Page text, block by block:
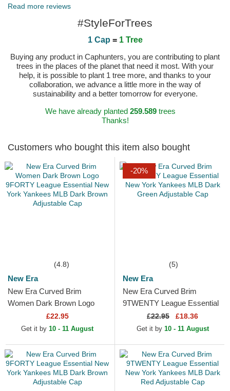
Read more reviews
#StyleForTrees
1 Cap = 1 Tree
Buying any product in Caphunters, you are contributing to plant
trees in the places of the planet that need it most. With your
help, it is possible to plant 1 tree more, and thanks to your
collaboration, we advance a little more in the way of
sustainability and a better tomorrow for everyone.
We have already planted 259.589trees
Thanks!
Customers who bought this item also bought
(4.8)
New Era
New Era Curved Brim
Women Dark Brown Logo
9FORTY League Essential
New York Yankees MLB
£22.95
Get it by 10 - 11 August
-20%
(5)
New Era
New Era Curved Brim
9TWENTY League Essential
New York Yankees MLB
Dark Green Adjustable Cap
£22.95 £18.36
Get it by 10 - 11 August